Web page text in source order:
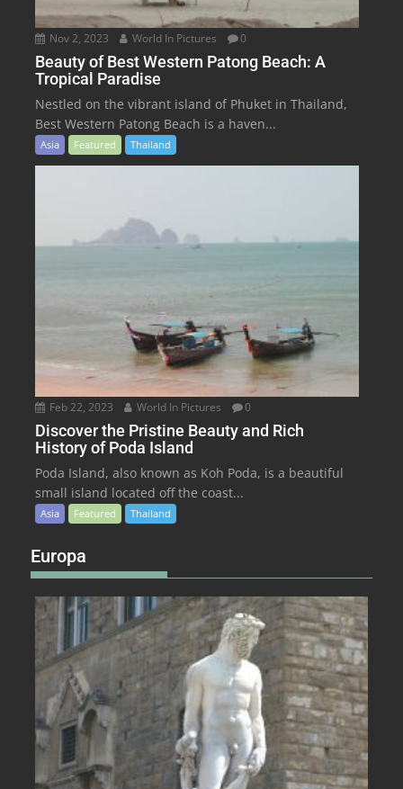
Nov 2, 2023 World In Pictures 0
Beauty of Best Western Patong Beach: A
Tropical Paradise
Nestled on the vibrant island of Phuket in Thailand,
Best Western Patong Beach is a haven...
Asia Featured Thailand
Feb 22, 2023 World In Pictures 0
Discover the Pristine Beauty and Rich
History of Poda Island
Poda Island, also known as Koh Poda, is a beautiful
small island located off the coast...
Asia Featured Thailand
Europa